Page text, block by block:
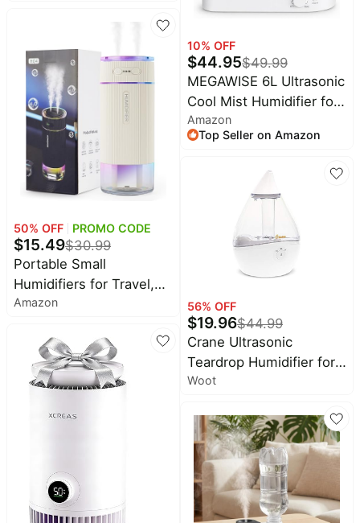
Customized Humidity for
Large room, Schedule,
Easy Top Fill, Essential
Oil Diffuser, Whisper-
Quiet, Handle, Black
50% OFF PROMO CODE
$15.49$30.99
Portable Small
Humidifiers for Travel,
Mini Air Ultrasonic
Element - Cool Mist,
Whisper Quiet,
Nightlight, 350ML Tank,
Amazon
10% OFF
$44.95$49.99
MEGAWISE 6L Ultrasonic
Cool Mist Humidifier for
Large Room, Bedroom,
Baby Room and Plants,
Adjustable Mist Output,
Auto Shut-Off, Low
Power Humidifier
Amazon
Top Seller on Amazon
56% OFF
$19.96$44.99
Crane Ultrasonic
Teardrop Humidifier for
Baby, Cool Mist, Auto
Humidity, for Nursery,
Bedroom, Clear and
White, 0.5 Gallon
Woot